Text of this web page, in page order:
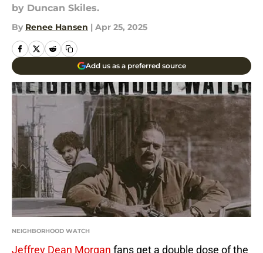
by Duncan Skiles.
By Renee Hansen | Apr 25, 2025
Add us as a preferred source
NEIGHBORHOOD WATCH
Jeffrey Dean Morgan fans get a double dose of the